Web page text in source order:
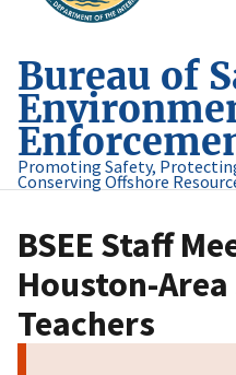
Bureau of
Promoting Safety,
Conserving Offshore
BSEE Staff
Houston-
Teachers